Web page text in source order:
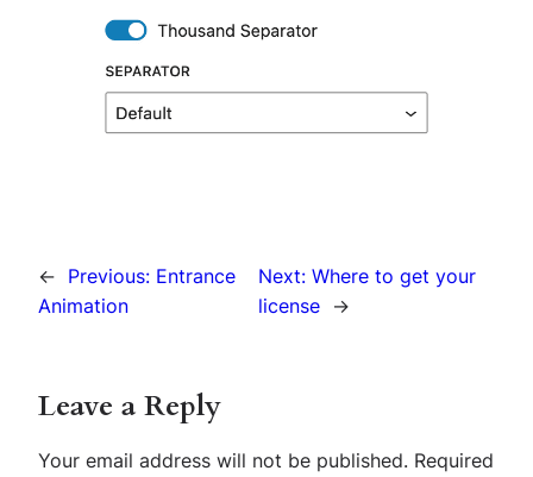
← Previous: Entrance
Animation
Next:Where to get your
license →
Leave a Reply
Your email address will not be published. Required